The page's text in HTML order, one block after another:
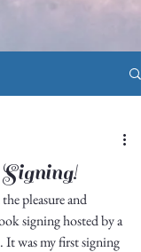
pleasure and
signing hosted by a
was my first signing